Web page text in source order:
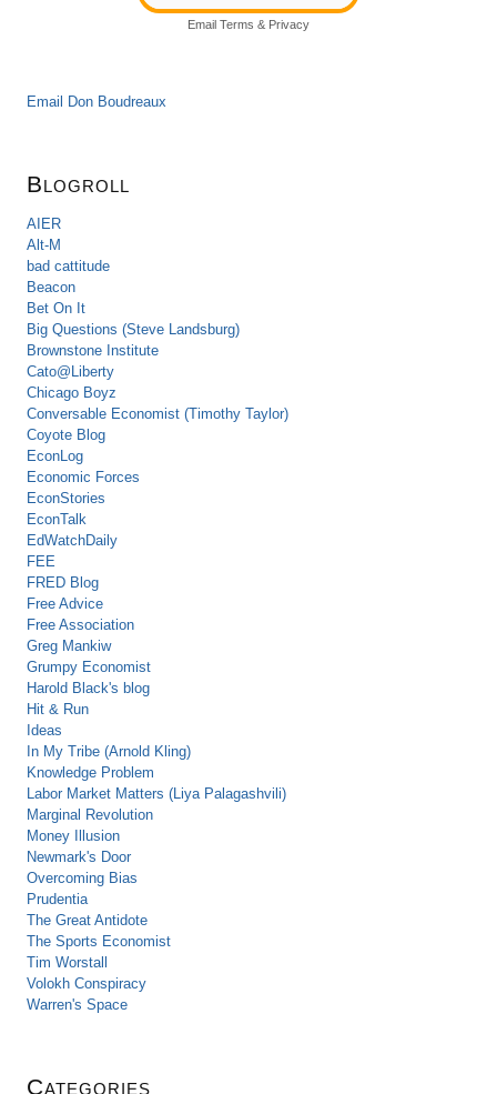
Email Terms & Privacy
Email Don Boudreaux
Blogroll
AIER
Alt-M
bad cattitude
Beacon
Bet On It
Big Questions (Steve Landsburg)
Brownstone Institute
Cato@Liberty
Chicago Boyz
Conversable Economist (Timothy Taylor)
Coyote Blog
EconLog
Economic Forces
EconStories
EconTalk
EdWatchDaily
FEE
FRED Blog
Free Advice
Free Association
Greg Mankiw
Grumpy Economist
Harold Black's blog
Hit & Run
Ideas
In My Tribe (Arnold Kling)
Knowledge Problem
Labor Market Matters (Liya Palagashvili)
Marginal Revolution
Money Illusion
Newmark's Door
Overcoming Bias
Prudentia
The Great Antidote
The Sports Economist
Tim Worstall
Volokh Conspiracy
Warren's Space
Categories